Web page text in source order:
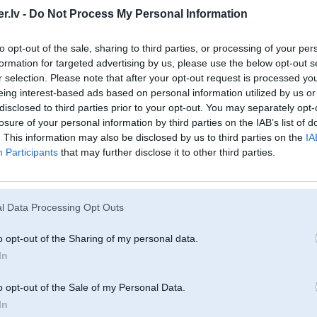
- Do Not Process My Personal Information
opt-out of the sale, sharing to third parties, or processing of your
for targeted advertising by us, please use the below opt-out
selection. Please note that after your opt-out request is processed
interest-based ads based on personal information utilized by us
to third parties prior to your opt-out. You may separately
of your personal information by third parties on the IAB’s list of
This information may also be disclosed by us to third parties on the
Participants that may further disclose it to other third parties.
Data Processing Opt Outs
opt-out of the Sharing of my personal data.
opt-out of the Sale of my Personal Data.
2.Ja ņem tad tikai ne tomātu....
3.Tikai benzīnu....kaut gan var jau dīzelīti, bet vpzdu dārgs remonts
Vsjo...
Nu kost taakaa par aatru es veel darbaa 14:30 ir pie manis veel
Automaats - man ar bija taads uzskats ka nerulee - pabraucu ar 530d iepeera
Tourings - nu vienkaarshipatiik - vienam meita otram cita meita
11 Dec 2009, 23:21:39 mareksb rakstīja:
http://www.youtube.com/watch?v=GkFD26f_EII
es